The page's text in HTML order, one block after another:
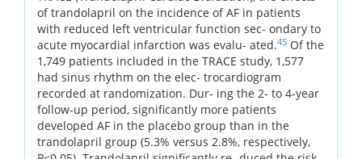
of trandolapril on the incidence of AF in patients
with reduced left ventricular function sec- ondary to
acute myocardial infarction was evalu- ated.45 Of the
1,749 patients included in the TRACE study, 1,577
had sinus rhythm on the elec- trocardiogram
recorded at randomization. Dur- ing the 2- to 4-year
follow-up period, significantly more patients
developed AF in the placebo group than in the
trandolapril group (5.3% versus 2.8%, respectively,